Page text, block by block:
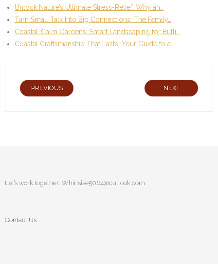
Unlock Nature’s Ultimate Stress-Relief: Why an…
Turn Small Talk Into Big Connections: The Family…
Coastal-Calm Gardens: Smart Landscaping for Bulli…
Coastal Craftsmanship That Lasts: Your Guide to a…
PREVIOUS NEXT
Let’s work together: Whinsise5064@outlook.com
Contact Us